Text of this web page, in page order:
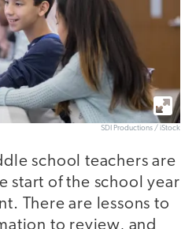
SDI Productions / iStock
school teachers are
start of the school year
There are lessons to